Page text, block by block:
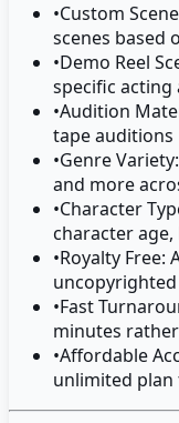
•Custom
scenes based
•Demo Reel
specific acting
•Audition
tape auditions
•Genre
and more
•Character
character
•Royalty Free:
•Fast
minutes
•Affordable
unlimited plan